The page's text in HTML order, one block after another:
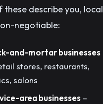
these describe you, local
negotiable:
and-mortar businesses
stores, restaurants,
salons
area businesses –